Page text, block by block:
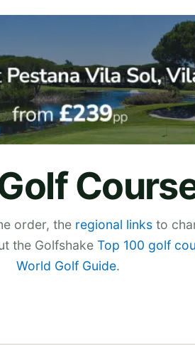
order, the regional linksto
the Golfshake Top 100 golf
World Golf Guide.